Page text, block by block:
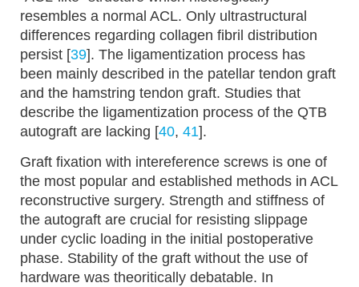
resembles a normal ACL. Only ultrastructural
differences regarding collagen fibril distribution
persist [39]. The ligamentization process has
been mainly described in the patellar tendon graft
and the hamstring tendon graft. Studies that
describe the ligamentization process of the QTB
autograft are lacking [40, 41].
Graft fixation with intereference screws is one of
the most popular and established methods in ACL
reconstructive surgery. Strength and stiffness of
the autograft are crucial for resisting slippage
under cyclic loading in the initial postoperative
phase. Stability of the graft without the use of
hardware was theoritically debatable. In